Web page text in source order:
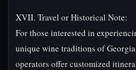
XVII. Travel or Historical Note:
For those interested in
unique wine traditions of
operators offer customized